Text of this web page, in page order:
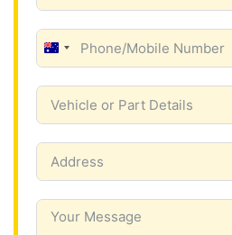
A
r
a
l
i
a